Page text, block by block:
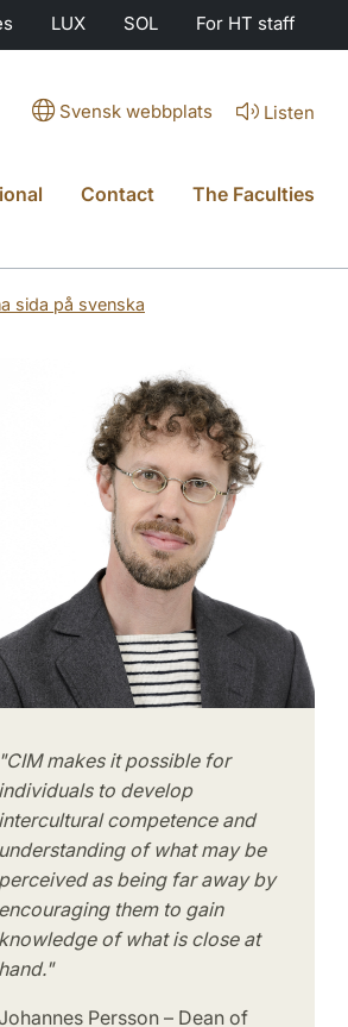
LUX SOL For HT staff
Svensk webbplats Listen
Contact The Faculties
sida på svenska
"CIM makes it possible for
individuals to develop
intercultural competence and
understanding of what may be
perceived as being far away by
encouraging them to gain
knowledge of what is close at
hand."
Persson – Dean of